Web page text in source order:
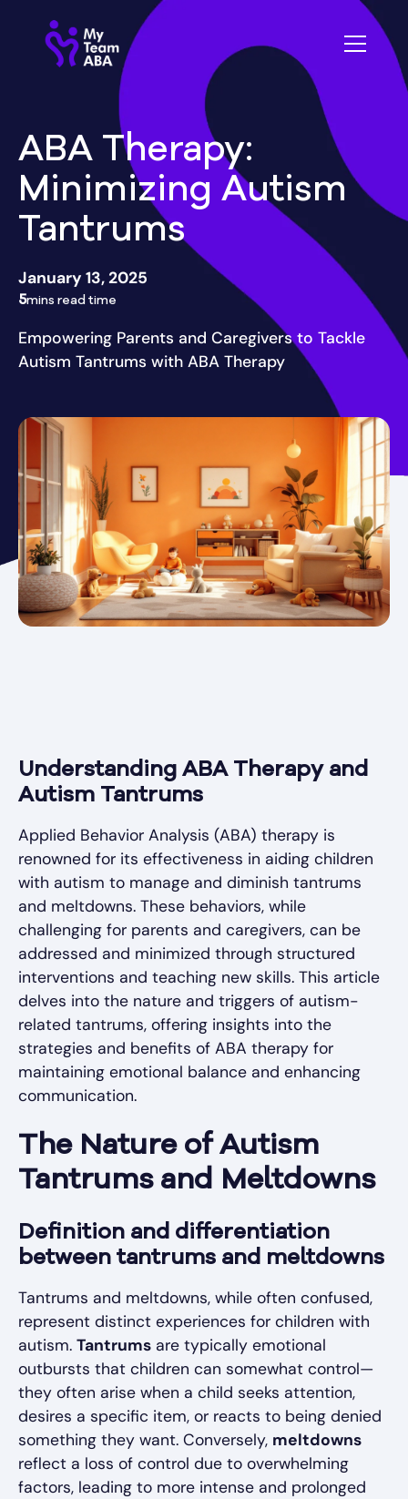
ABA Therapy:
Minimizing Autism
Tantrums
January 13, 2025
5mins read time
Empowering Parents and Caregivers to Tackle
Autism Tantrums with ABA Therapy
Understanding ABA Therapy and
Autism Tantrums
Applied Behavior Analysis (ABA) therapy is
renowned for its effectiveness in aiding children
with autism to manage and diminish tantrums
and meltdowns. These behaviors, while
challenging for parents and caregivers, can be
addressed and minimized through structured
interventions and teaching new skills. This article
delves into the nature and triggers of autism-
related tantrums, offering insights into the
strategies and benefits of ABA therapy for
maintaining emotional balance and enhancing
communication.
The Nature of Autism
Tantrums and Meltdowns
Definition and differentiation
between tantrums and meltdowns
Tantrums and meltdowns, while often confused,
represent distinct experiences for children with
autism. Tantrums are typically emotional
outbursts that children can somewhat control—
they often arise when a child seeks attention,
desires a specific item, or reacts to being denied
something they want. Conversely, meltdowns
reflect a loss of control due to overwhelming
factors, leading to more intense and prolonged